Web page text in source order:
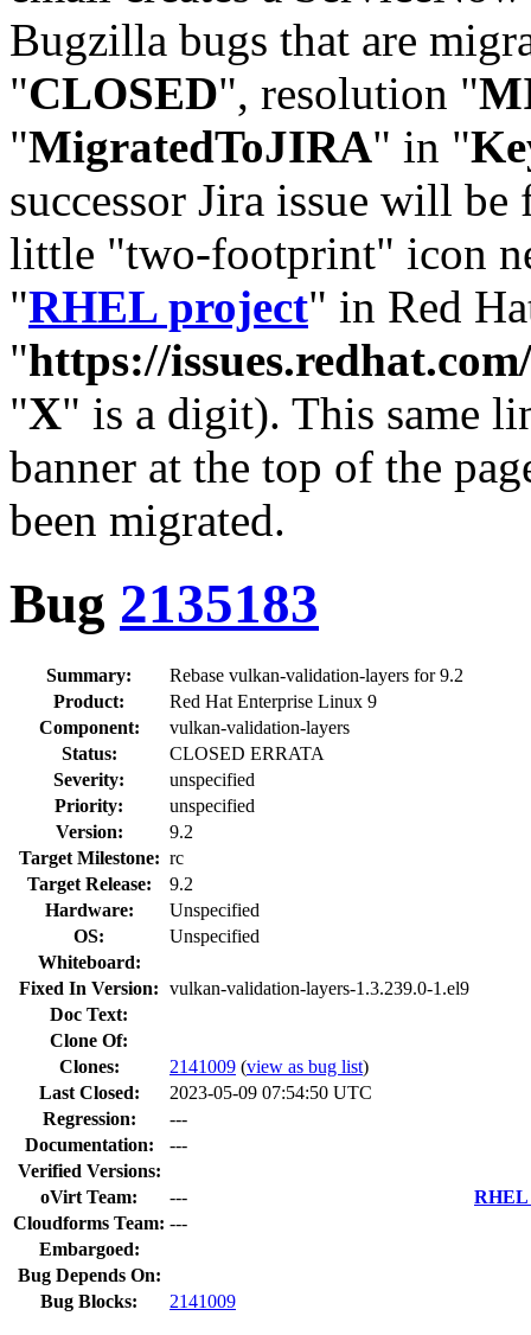
Bugzilla bugs that are
"CLOSED", resolution "
"MigratedToJIRA" in "
successor Jira issue will
little "two-footprint" icon
"RHEL project" in Red
"https://
"X" is a digit). This same
banner at the top of the
been migrated.
Bug 2135183
Summary:
Rebase vulkan-validation-layers for 9.2
Product:
Red Hat Enterprise Linux 9
Component:
vulkan-validation-layers
Status:
CLOSED ERRATA
Severity:
unspecified
Priority:
unspecified
Version:
9.2
Target Milestone: rc
Target Release:
9.2
Hardware:
Unspecified
OS:
Unspecified
Whiteboard:
Fixed In Version: vulkan-validation-layers-1.3.239.0-1.el9
Doc Text:
Clone Of:
Clones: 2141009 (view as bug list)
Last Closed:
2023-05-09 07:54:50 UTC
Regression:
---
Documentation:
---
Verified Versions:
oVirt Team:
---
RHEL
Cloudforms Team: ---
Embargoed:
Bug Depends On:
Bug Blocks:
2141009